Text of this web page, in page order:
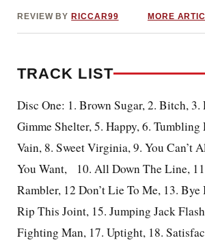
REVIEW BY RICCAR99 MORE
TRACK LIST
Disc One: 1. Brown Sugar, 2. Bitch, 3.
Gimme Shelter, 5. Happy, 6.
Vain, 8. Sweet Virginia, 9. You Can’t
You Want,
10. All Down The Line,
Rambler, 12 Don’t Lie To Me, 13. Bye
Rip This Joint, 15. Jumping Jack
Fighting Man, 17. Uptight, 18.